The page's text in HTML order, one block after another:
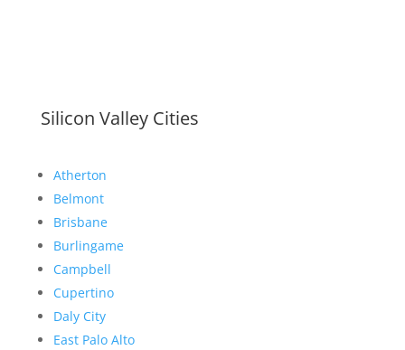
Silicon Valley Cities
Atherton
Belmont
Brisbane
Burlingame
Campbell
Cupertino
Daly City
East Palo Alto